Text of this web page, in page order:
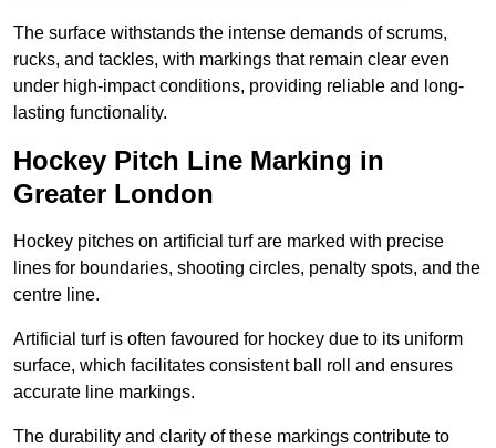
The surface withstands the intense demands of scrums,
rucks, and tackles, with markings that remain clear even
under high-impact conditions, providing reliable and long-
lasting functionality.
Hockey Pitch Line Marking in
Greater London
Hockey pitches on artificial turf are marked with precise
lines for boundaries, shooting circles, penalty spots, and the
centre line.
Artificial turf is often favoured for hockey due to its uniform
surface, which facilitates consistent ball roll and ensures
accurate line markings.
The durability and clarity of these markings contribute to